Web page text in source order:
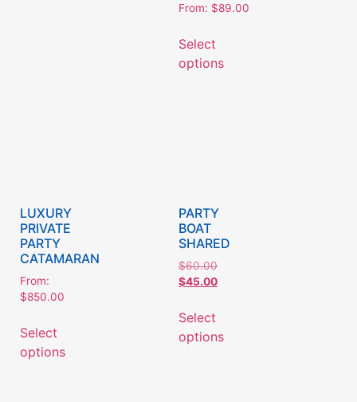
From: $89.00
Select
options
LUXURY
PRIVATE
PARTY
CATAMARAN
From:
$850.00
Select
options
PARTY
BOAT
SHARED
$60.00
$45.00
Select
options